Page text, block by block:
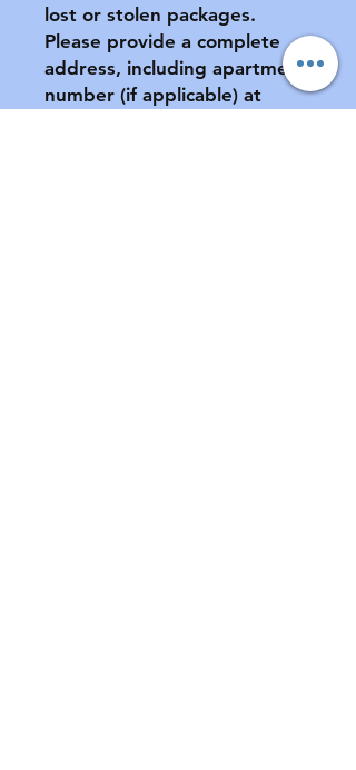
lost or stolen packages.
Please provide a complete
address, including apartment
number (if applicable) at